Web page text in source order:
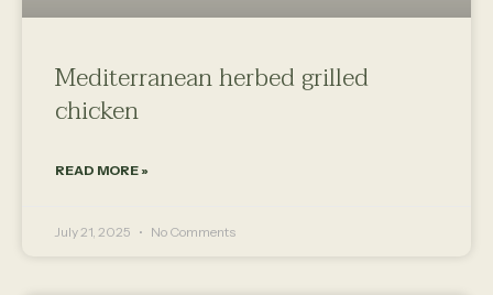
Mediterranean herbed grilled
chicken
READ MORE »
July 21, 2025 No Comments